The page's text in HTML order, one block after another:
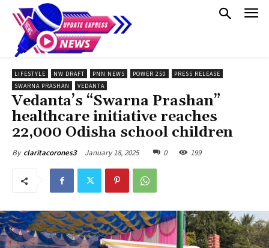
LIFESTYLE NW DRAFT PNN NEWS POWER 250
PRESS RELEASE
SWARNA PRASHAN
VEDANTA
Vedanta’s “Swarna Prashan”
healthcare initiative reaches
22,000 Odisha school children
By claritacorones3 January 18, 2025 0 199